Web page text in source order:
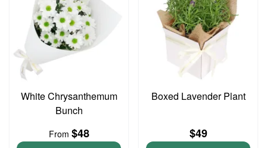
White Chrysanthemum
Bunch
From $48
Boxed Lavender Plant
$49